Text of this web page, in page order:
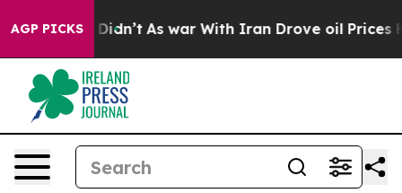
AGP PICKS
it Didn’t As war With Iran Drove oil Prices